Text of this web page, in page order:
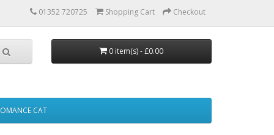
01352 720725 Shopping Cart Checkout
0 item(s) - £0.00
CAT